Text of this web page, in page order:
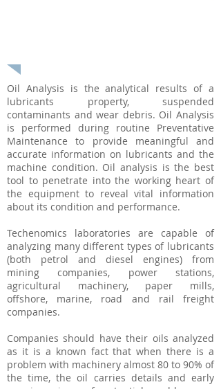
Oil Analysis is the analytical results of a
lubricants property, suspended
contaminants and wear debris. Oil Analysis
is performed during routine Preventative
Maintenance to provide meaningful and
accurate information on lubricants and the
machine condition. Oil analysis is the best
tool to penetrate into the working heart of
the equipment to reveal vital information
about its condition and performance.
Techenomics laboratories are capable of
analyzing many different types of lubricants
(both petrol and diesel engines) from
mining companies, power stations,
agricultural machinery, paper mills,
offshore, marine, road and rail freight
companies.
Companies should have their oils analyzed
as it is a known fact that when there is a
problem with machinery almost 80 to 90% of
the time, the oil carries details and early